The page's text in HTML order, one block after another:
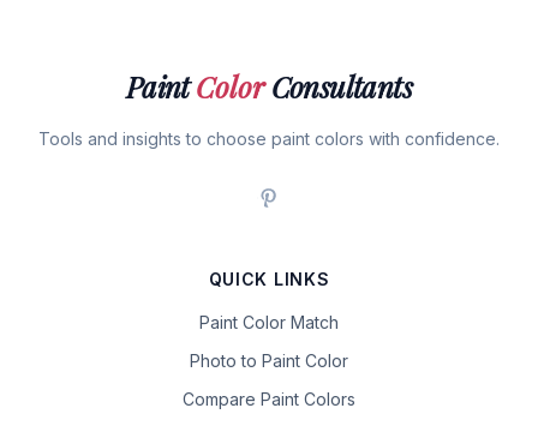
PaintColorConsultants
Tools and insights to choose paint colors with confidence.
QUICK LINKS
Paint Color Match
Photo to Paint Color
Compare Paint Colors